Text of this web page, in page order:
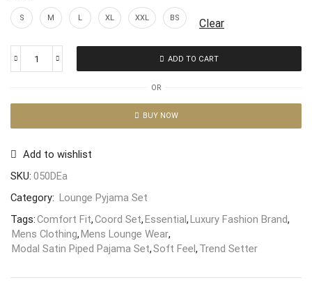
S M L XL XXL BS Clear
ADD TO CART
OR
BUY NOW
Add to wishlist
SKU: 050DEa
Category: Lounge Pyjama Set
Tags:Comfort Fit,Coord Set,Essential,Luxury Fashion Brand,
Mens Clothing,Mens Lounge Wear,
Modal Satin Piped Pajama Set,Soft Feel, Trend Setter